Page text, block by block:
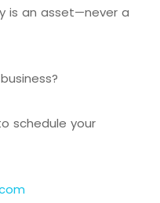
is an asset—never a
schedule your